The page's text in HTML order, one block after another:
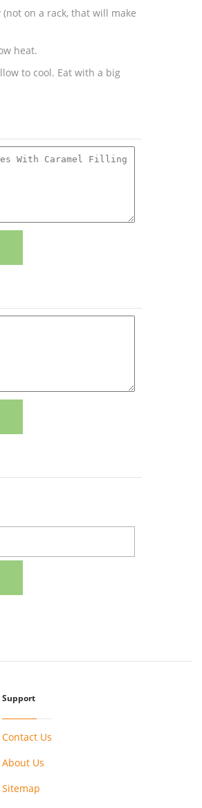
on a rack, that will make
heat.
to cool. Eat with a big
Support
Contact Us
About Us
Sitemap